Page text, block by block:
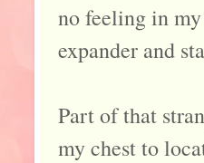
no feeling in my
expander and
Part of that
my chest to